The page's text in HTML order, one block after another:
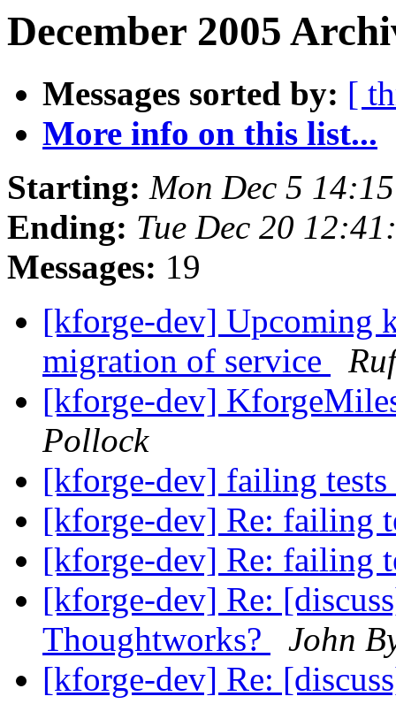
December 2005
Messages sorted by: [
More info on this list...
Starting: Mon Dec 5
Ending: Tue Dec 20
Messages: 19
[kforge-dev] Upcoming
migration of service
[kforge-dev]
Pollock
[kforge-dev] failing tests
[kforge-dev] Re: failing
[kforge-dev] Re: failing
[kforge-dev] Re:
Thoughtworks?
John
[kforge-dev] Re: